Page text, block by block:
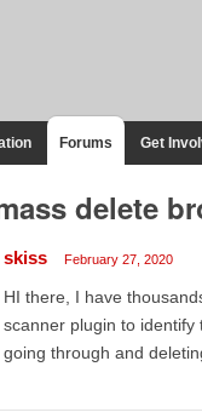
Forums Get
delete
skiss February 27, 2020
HI there, I have
scanner plugin to
going through and